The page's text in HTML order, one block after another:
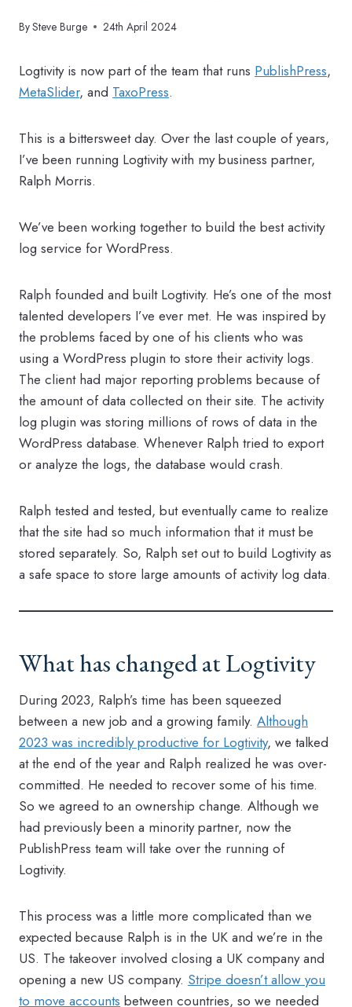
BySteve Burge 24th April 2024
Logtivity is now part of the team that runs PublishPress,
MetaSlider, and TaxoPress.
This is a bittersweet day. Over the last couple of years,
I’ve been running Logtivity with my business partner,
Ralph Morris.
We’ve been working together to build the best activity
log service for WordPress.
Ralph founded and built Logtivity. He’s one of the most
talented developers I’ve ever met. He was inspired by
the problems faced by one of his clients who was
using a WordPress plugin to store their activity logs.
The client had major reporting problems because of
the amount of data collected on their site. The activity
log plugin was storing millions of rows of data in the
WordPress database. Whenever Ralph tried to export
or analyze the logs, the database would crash.
Ralph tested and tested, but eventually came to realize
that the site had so much information that it must be
stored separately. So, Ralph set out to build Logtivity as
a safe space to store large amounts of activity log data.
What has changed at Logtivity
During 2023, Ralph’s time has been squeezed
between a new job and a growing family. Although
2023 was incredibly productive for Logtivity, we talked
at the end of the year and Ralph realized he was over-
committed. He needed to recover some of his time.
So we agreed to an ownership change. Although we
had previously been a minority partner, now the
PublishPress team will take over the running of
Logtivity.
This process was a little more complicated than we
expected because Ralph is in the UK and we’re in the
US. The takeover involved closing a UK company and
opening a new US company. Stripe doesn’t allow you
to move accounts between countries, so we needed